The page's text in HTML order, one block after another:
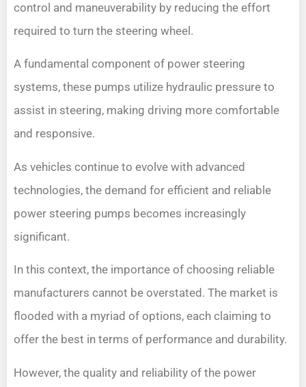
control and maneuverability by reducing the effort
required to turn the steering wheel.
A fundamental component of power steering
systems, these pumps utilize hydraulic pressure to
assist in steering, making driving more comfortable
and responsive.
As vehicles continue to evolve with advanced
technologies, the demand for efficient and reliable
power steering pumps becomes increasingly
significant.
In this context, the importance of choosing reliable
manufacturers cannot be overstated. The market is
flooded with a myriad of options, each claiming to
offer the best in terms of performance and durability.
However, the quality and reliability of the power